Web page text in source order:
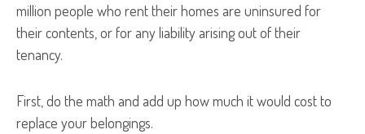
million people who rent their homes are uninsured for
their contents, or for any liability arising out of their
tenancy.
First, do the math and add up how much it would cost to
replace your belongings.